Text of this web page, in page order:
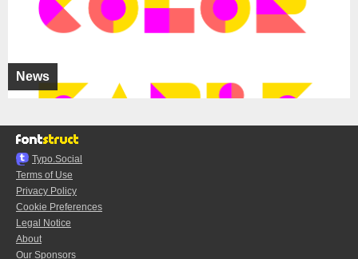
News
Typo.Social
Terms of Use
Privacy Policy
Cookie Preferences
Legal Notice
About
Our Sponsors